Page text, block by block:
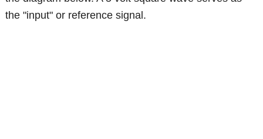
the "input" or reference signal.